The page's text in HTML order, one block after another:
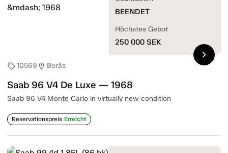
sell10569 location_on Borås
Saab 96 V4 De Luxe — 1968
Saab 96 V4 Monte Carlo in virtually new condition
Reservationspreis Erreicht
BEENDET
Höchstes Gebot
250 000 SEK
chevron_right